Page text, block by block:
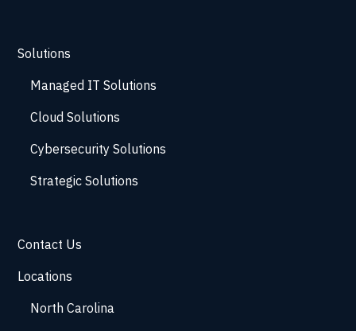
Solutions
Managed IT Solutions
Cloud Solutions
Cybersecurity Solutions
Strategic Solutions
Contact Us
Locations
North Carolina